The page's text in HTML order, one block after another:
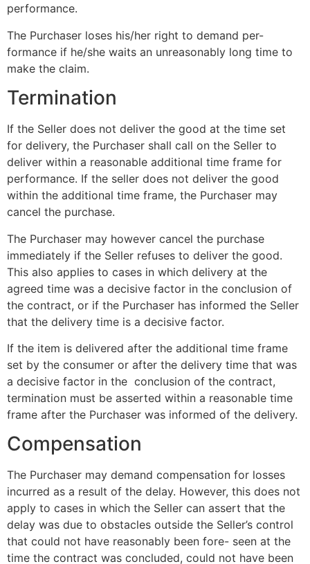
performance.
The Purchaser loses his/her right to demand per-
formance if he/she waits an unreasonably long time to
make the claim.
Termination
If the Seller does not deliver the good at the time set
for delivery, the Purchaser shall call on the Seller to
deliver within a reasonable additional time frame for
performance. If the seller does not deliver the good
within the additional time frame, the Purchaser may
cancel the purchase.
The Purchaser may however cancel the purchase
immediately if the Seller refuses to deliver the good.
This also applies to cases in which delivery at the
agreed time was a decisive factor in the conclusion of
the contract, or if the Purchaser has informed the Seller
that the delivery time is a decisive factor.
If the item is delivered after the additional time frame
set by the consumer or after the delivery time that was
a decisive factor in the conclusion of the contract,
termination must be asserted within a reasonable time
frame after the Purchaser was informed of the delivery.
Compensation
The Purchaser may demand compensation for losses
incurred as a result of the delay. However, this does not
apply to cases in which the Seller can assert that the
delay was due to obstacles outside the Seller’s control
that could not have reasonably been fore- seen at the
time the contract was concluded, could not have been